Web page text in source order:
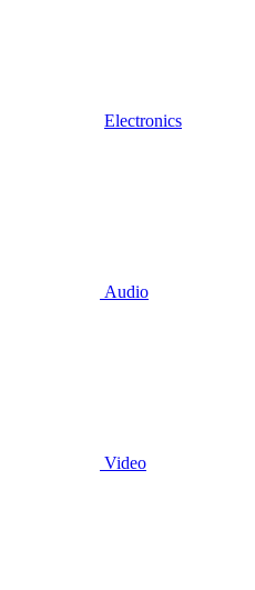
Electronics
Audio
Video